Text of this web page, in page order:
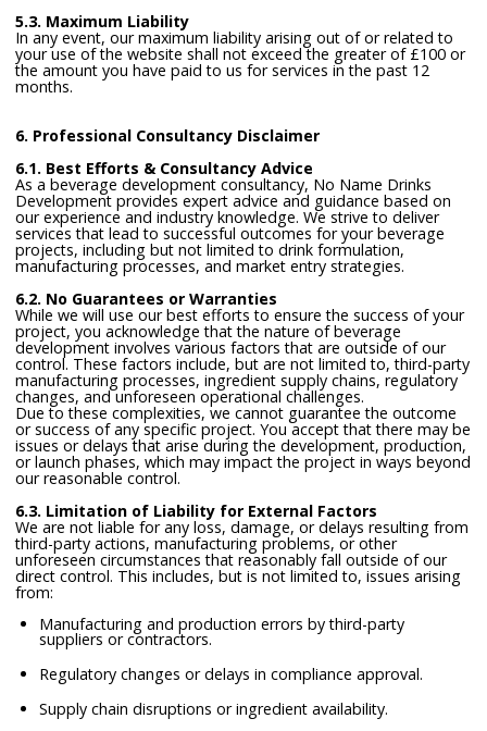
5.3. Maximum Liability
In any event, our maximum liability arising out of or related to
your use of the website shall not exceed the greater of £100 or
the amount you have paid to us for services in the past 12
months.
6. Professional Consultancy Disclaimer
6.1. Best Efforts & Consultancy Advice
As a beverage development consultancy, No Name Drinks
Development provides expert advice and guidance based on
our experience and industry knowledge. We strive to deliver
services that lead to successful outcomes for your beverage
projects, including but not limited to drink formulation,
manufacturing processes, and market entry strategies.
6.2. No Guarantees or Warranties
While we will use our best efforts to ensure the success of your
project, you acknowledge that the nature of beverage
development involves various factors that are outside of our
control. These factors include, but are not limited to, third-party
manufacturing processes, ingredient supply chains, regulatory
changes, and unforeseen operational challenges.
Due to these complexities, we cannot guarantee the outcome
or success of any specific project. You accept that there may be
issues or delays that arise during the development, production,
or launch phases, which may impact the project in ways beyond
our reasonable control.
6.3. Limitation of Liability for External Factors
We are not liable for any loss, damage, or delays resulting from
third-party actions, manufacturing problems, or other
unforeseen circumstances that reasonably fall outside of our
direct control. This includes, but is not limited to, issues arising
from:
Manufacturing and production errors by third-party
suppliers or contractors.
Regulatory changes or delays in compliance approval.
Supply chain disruptions or ingredient availability.